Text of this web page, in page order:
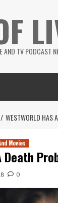
AND TV PODCAST
WESTWORLD HAS
Movies
Death
0